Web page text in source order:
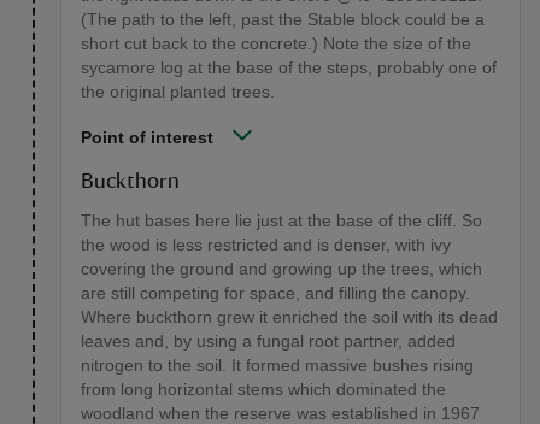
(The path to the left, past the Stable block could be a
short cut back to the concrete.) Note the size of the
sycamore log at the base of the steps, probably one of
the original planted trees.
Point of interest
Buckthorn
The hut bases here lie just at the base of the cliff. So
the wood is less restricted and is denser, with ivy
covering the ground and growing up the trees, which
are still competing for space, and filling the canopy.
Where buckthorn grew it enriched the soil with its dead
leaves and, by using a fungal root partner, added
nitrogen to the soil. It formed massive bushes rising
from long horizontal stems which dominated the
woodland when the reserve was established in 1967